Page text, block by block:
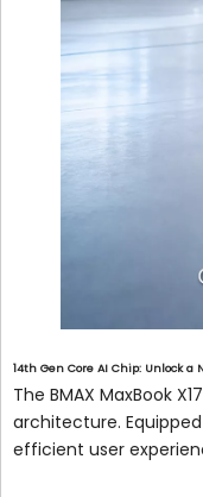
14th Gen Core AI Chip: Unlock a
The BMAX MaxBook
architecture.
efficient user